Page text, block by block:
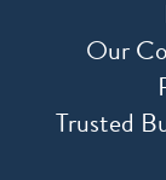
Our
Trusted